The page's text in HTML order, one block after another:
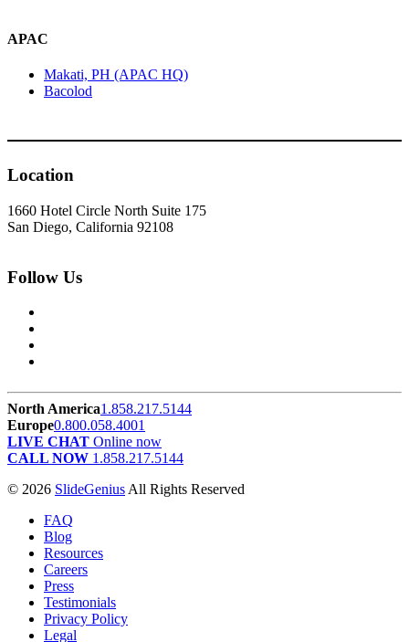
APAC
Makati, PH (APAC HQ)
Bacolod
Location
1660 Hotel Circle North Suite 175
San Diego, California 92108
Follow Us
North America1.858.217.5144
Europe0.800.058.4001
LIVE CHAT Online now
CALL NOW 1.858.217.5144
© 2026 SlideGeniusAll Rights Reserved
FAQ
Blog
Resources
Careers
Press
Testimonials
Privacy Policy
Legal